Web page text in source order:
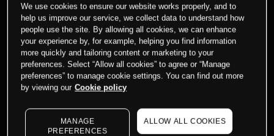
We use cookies to ensure our website works properly, and to
help us improve our service, we collect data to understand how
people use the site. By allowing all cookies, we can enhance
your experience by, for example, helping you find information
more quickly and tailoring content or marketing to your
preferences. Select “Allow all cookies” to agree or “Manage
preferences” to manage cookie settings. You can find out more
by viewing our Cookie policy
MANAGE
PREFERENCES
ALLOW ALL COOKIES